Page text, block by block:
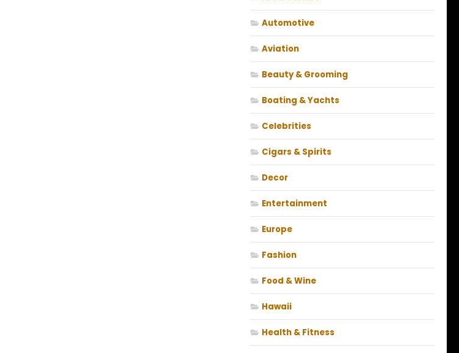
Automotive
Aviation
Beauty & Grooming
Boating & Yachts
Celebrities
Cigars & Spirits
Decor
Entertainment
Europe
Fashion
Food & Wine
Hawaii
Health & Fitness